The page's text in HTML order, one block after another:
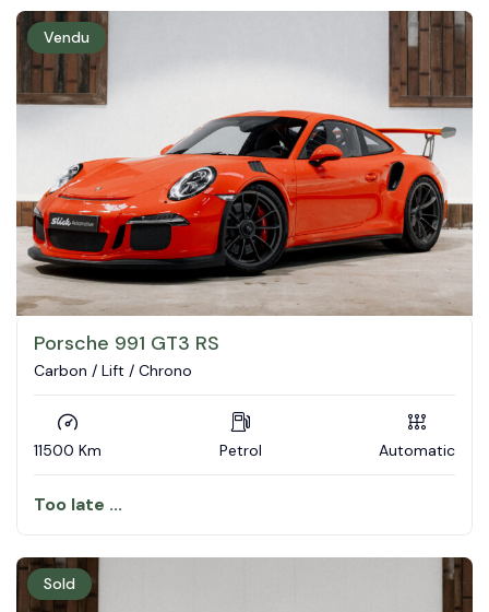
Vendu
Porsche 991 GT3 RS
Carbon / Lift / Chrono
11500 Km Petrol Automatic
Too late ...
Sold